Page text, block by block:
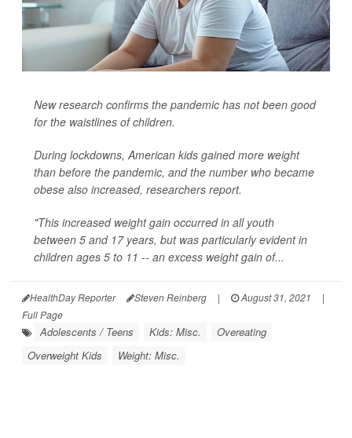
New research confirms the pandemic has not been good
for the waistlines of children.
During lockdowns, American kids gained more weight
than before the pandemic, and the number who became
obese also increased, researchers report.
"This increased weight gain occurred in all youth
between 5 and 17 years, but was particularly evident in
children ages 5 to 11 -- an excess weight gain of...
HealthDay Reporter Steven Reinberg | August 31, 2021
|
Full Page
Adolescents / Teens Kids: Misc.
Overeating
Overweight Kids
Weight: Misc.